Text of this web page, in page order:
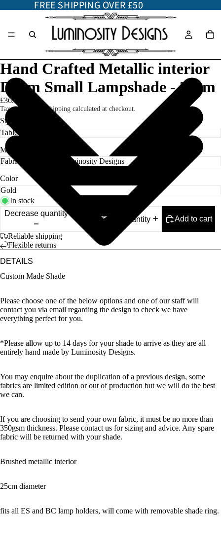
FREE SHIPPING OVER £50
FREE SHIPPING OVER £50
Hand Crafted Metallic interior
Drum Small Lampshade - 25cm
£36.00
Taxes included. Shipping calculated at checkout.
Style
Material
Color
In stock
Decrease quantity
Increase quantity Add to cart
Reliable shipping
Flexible returns
DETAILS
Custom Made Shade
Please choose one of the below options and one of our staff will
contact you via email regarding the design to check we have
everything perfect for you.
*Please allow up to 14 days for your shade to arrive as they are all
entirely hand made by Luminosity Designs.
You may enquire about the duplication of a previous design, some
fabrics are limited edition or out of production but we will do the best
we can.
If you are choosing to send your own fabric, it must be no more than
350gsm thickness. Please contact us for sizing and advice. Any spare
fabric will be returned with your shade.
Brushed metallic interior
25cm diameter
fits all ES and BC lamp holders, will come with removable shade ring.